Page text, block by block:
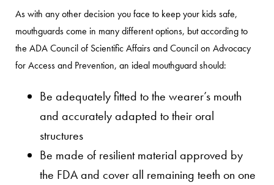
As with any other decision you face to keep your kids safe,
mouthguards come in many different options, but according to
the ADA Council of Scientific Affairs and Council on Advocacy
for Access and Prevention, an ideal mouthguard should:
Be adequately fitted to the wearer’s mouth
and accurately adapted to their oral
structures
Be made of resilient material approved by
the FDA and cover all remaining teeth on one